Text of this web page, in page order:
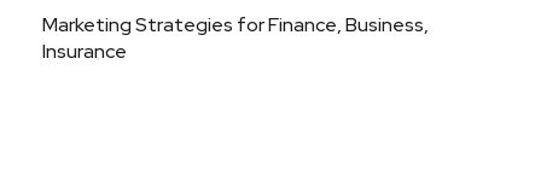
Marketing Strategies for Finance, Business,
Insurance